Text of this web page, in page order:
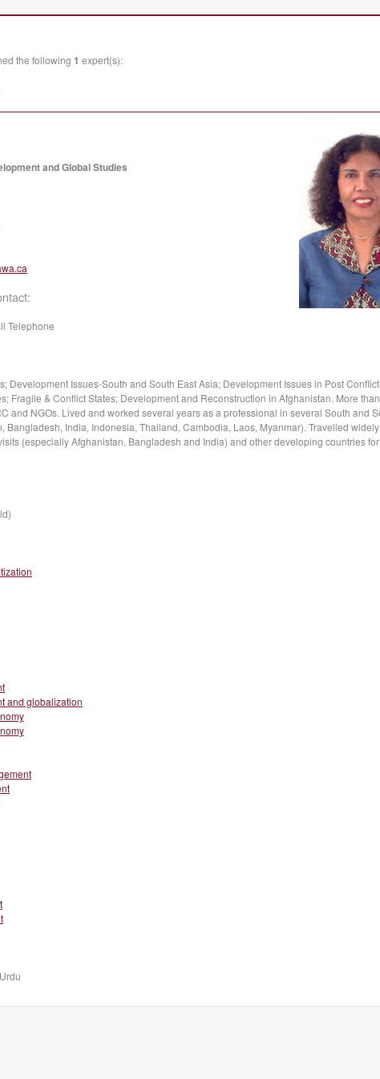
the following 1 expert(s):
and Global Studies
Telephone
Development Issues-South and South East Asia; Development Issues in Post
Fragile & Conflict States; Development and Reconstruction in Afghanistan. More
and NGOs. Lived and worked several years as a professional in several South and
Bangladesh, India, Indonesia, Thailand, Cambodia, Laos, Myanmar). Travelled
(especially Afghanistan, Bangladesh and India) and other developing countries
and globalization